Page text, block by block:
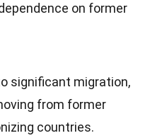
on former
significant migration,
from former
countries.